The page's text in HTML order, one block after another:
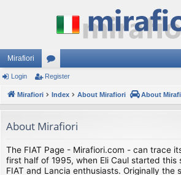
Mirafiori
or
u
s
Login Register
Mirafiori Index About Mirafiori About
About Mirafiori
The FIAT Page - Mirafiori.com - can trace
first half of 1995, when Eli Caul started this
FIAT and Lancia enthusiasts. Originally the